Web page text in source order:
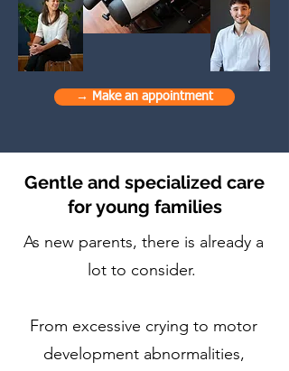
→ Make an appointment
Gentle and specialized care
for young families
As new parents, there is already a
lot to consider.
From excessive crying to motor
development abnormalities,